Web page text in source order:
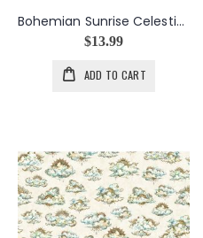
Bohemian Sunrise Celestial Sky in Midnight
$13.99
ADD TO CART